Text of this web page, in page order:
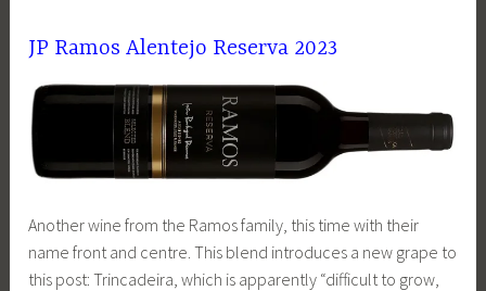
JP Ramos Alentejo Reserva 2023
Another wine from the Ramos family, this time with their
name front and centre. This blend introduces a new grape to
this post: Trincadeira, which is apparently “difficult to grow,